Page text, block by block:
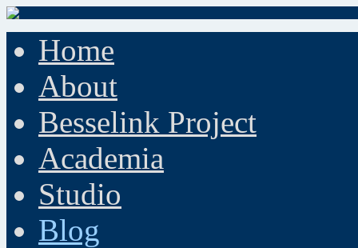
Home
About
Besselink Project
Academia
Studio
Blog